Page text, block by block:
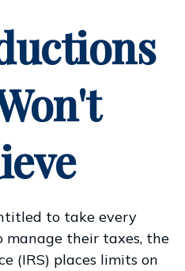
to take every
their taxes, the
(IRS) places limits on